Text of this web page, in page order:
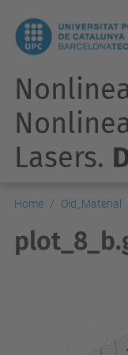
Lasers.
Home Old_Material